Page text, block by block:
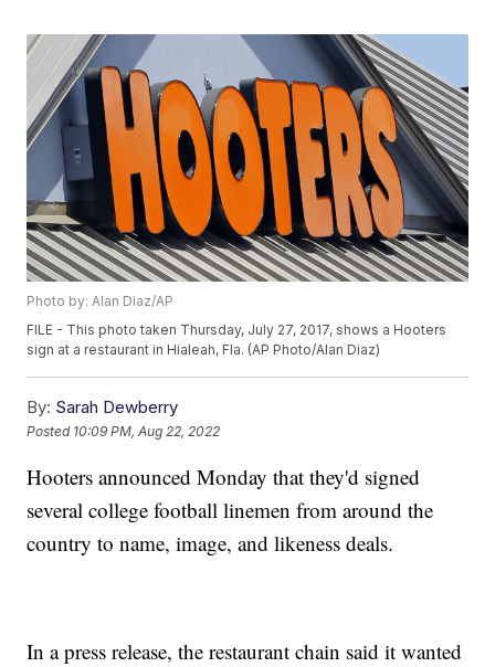
Photo by: Alan Diaz/AP
FILE - This photo taken Thursday, July 27, 2017, shows a Hooters
sign at a restaurant in Hialeah, Fla. (AP Photo/Alan Diaz)
By: Sarah Dewberry
Posted 10:09 PM, Aug 22, 2022
Hooters announced Monday that they'd signed
several college football linemen from around the
country to name, image, and likeness deals.
In a press release, the restaurant chain said it wanted